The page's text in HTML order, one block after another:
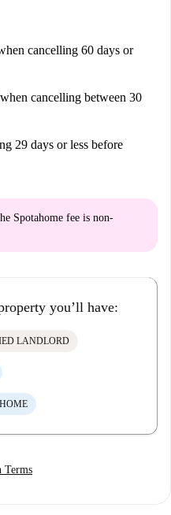
cancelling 60 days or
when cancelling between 30
29 days or less before
Spotahome fee is non-
you’ll have:
LANDLORD
Terms